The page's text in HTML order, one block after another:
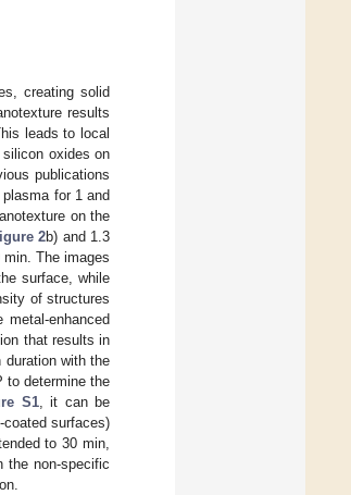
creating solid
results
leads to local
oxides on
publications
for 1 and
on the
2b) and 1.3
The images
surface, while
of structures
enhanced
that results in
duration with the
to determine the
S1, it can be
surfaces)
to 30 min,
the non-specific